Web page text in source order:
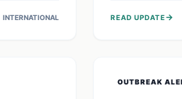
and
INTERNATIONAL
country faces a
READ UPDATE→
OUTBREAK